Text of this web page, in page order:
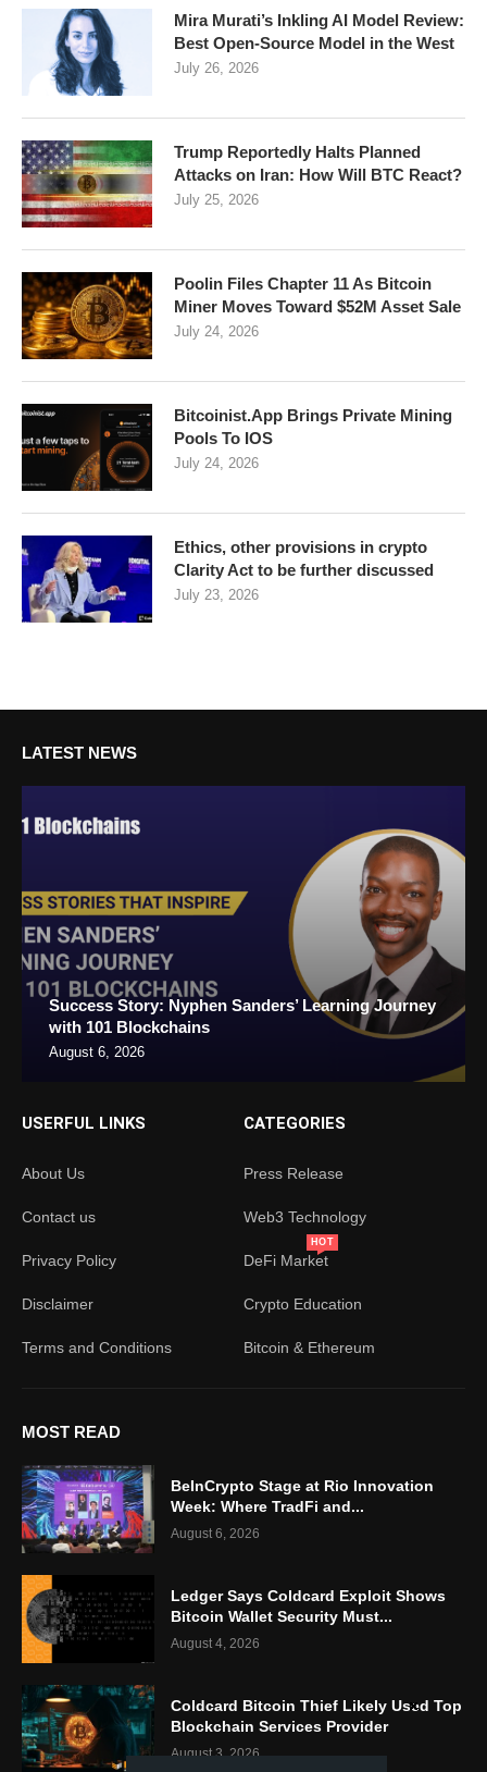
Mira Murati’s Inkling AI Model Review:
Best Open-Source Model in the West
July 26, 2026
Trump Reportedly Halts Planned
Attacks on Iran: How Will BTC React?
July 25, 2026
Poolin Files Chapter 11 As Bitcoin
Miner Moves Toward $52M Asset Sale
July 24, 2026
Bitcoinist.App Brings Private Mining
Pools To IOS
July 24, 2026
Ethics, other provisions in crypto
Clarity Act to be further discussed
July 23, 2026
LATEST NEWS
Success Story: Nyphen Sanders’ Learning Journey
with 101 Blockchains
August 6, 2026
USERFUL LINKS
About Us
Contact us
Privacy Policy
Disclaimer
Terms and Conditions
CATEGORIES
Press Release
Web3 Technology
DeFi Market
HOT
Crypto Education
Bitcoin & Ethereum
MOST READ
BeInCrypto Stage at Rio Innovation
Week: Where TradFi and...
August 6, 2026
Ledger Says Coldcard Exploit Shows
Bitcoin Wallet Security Must...
August 4, 2026
Coldcard Bitcoin Thief Likely Used Top
Blockchain Services Provider
August 3, 2026